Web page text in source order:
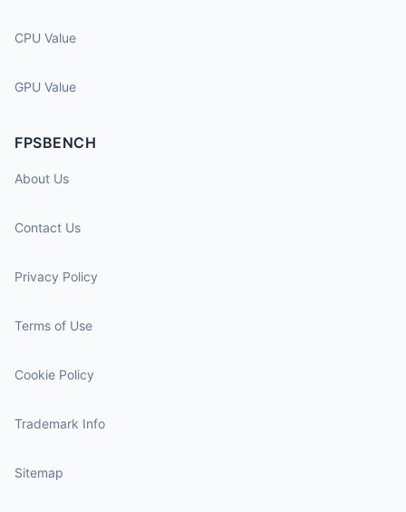
CPU Value
GPU Value
FPSBENCH
About Us
Contact Us
Privacy Policy
Terms of Use
Cookie Policy
Trademark Info
Sitemap